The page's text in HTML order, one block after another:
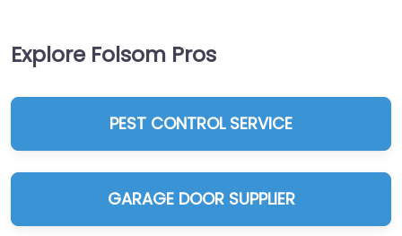
Explore Folsom Pros
PEST CONTROL SERVICE
GARAGE DOOR SUPPLIER